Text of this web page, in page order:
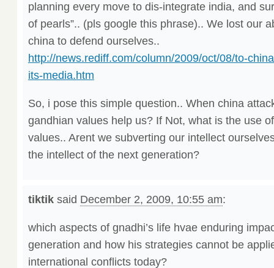
planning every move to dis-integrate india, and
of pearls”.. (pls google this phrase).. We lost our
china to defend ourselves..
http://news.rediff.com/column/2009/oct/08/to-
its-media.htm
So, i pose this simple question.. When china
gandhian values help us? If Not, what is the use
values.. Arent we subverting our intellect
the intellect of the next generation?
tiktiksaid December 2, 2009, 10:55 am:
which aspects of gnadhi’s life hvae enduring
generation and how his strategies cannot be
international conflicts today?